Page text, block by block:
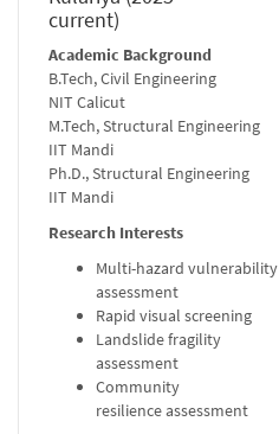
current)
Academic Background
B.Tech, Civil Engineering
NIT Calicut
M.Tech, Structural Engineering
IIT Mandi
Ph.D., Structural Engineering
IIT Mandi
Research Interests
Multi-hazard vulnerability
assessment
Rapid visual screening
Landslide fragility
assessment
Community
resilience assessment